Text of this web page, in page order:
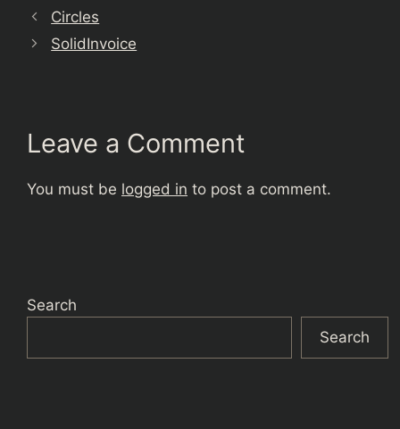
Circles
SolidInvoice
Leave a Comment
You must be logged in to post a comment.
Search
Search